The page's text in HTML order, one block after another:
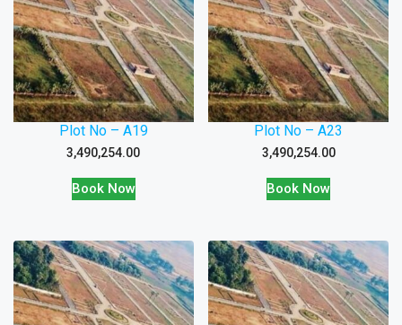
Plot No – A19
3,490,254.00
Book Now
Plot No – A23
3,490,254.00
Book Now